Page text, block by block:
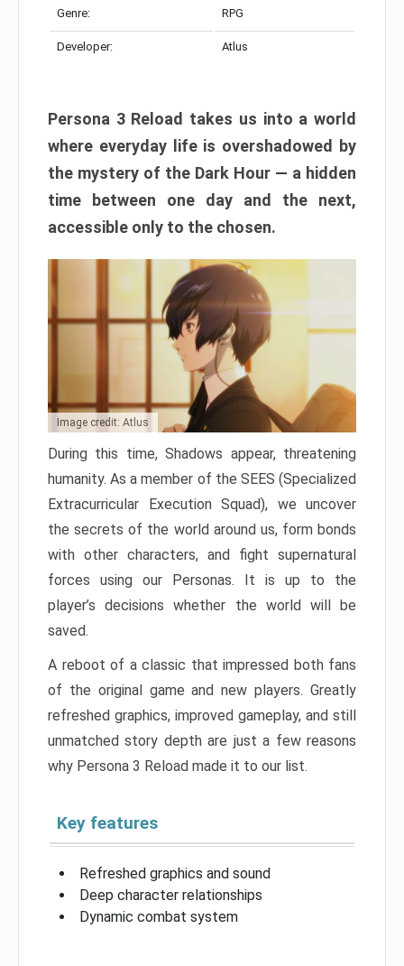
Genre: RPG
Developer: Atlus
Persona 3 Reload takes us into a world
where everyday life is overshadowed by
the mystery of the Dark Hour — a hidden
time between one day and the next,
accessible only to the chosen.
Image credit: Atlus
During this time, Shadows appear, threatening
humanity. As a member of the SEES (Specialized
Extracurricular Execution Squad), we uncover
the secrets of the world around us, form bonds
with other characters, and fight supernatural
forces using our Personas. It is up to the
player’s decisions whether the world will be
saved.
A reboot of a classic that impressed both fans
of the original game and new players. Greatly
refreshed graphics, improved gameplay, and still
unmatched story depth are just a few reasons
why Persona 3 Reload made it to our list.
Key features
Refreshed graphics and sound
Deep character relationships
Dynamic combat system